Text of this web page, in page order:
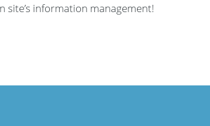
information management!